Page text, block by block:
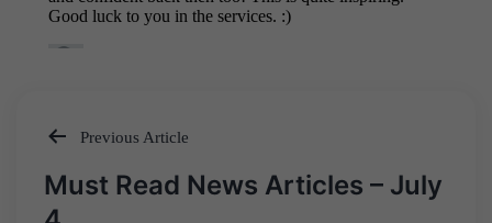
Post
navigation
Previous Article
Must Read News Articles – July